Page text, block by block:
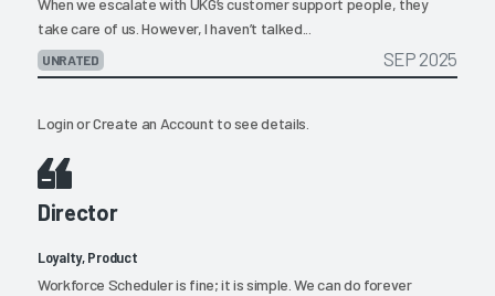
When we escalate with UKG’s customer support people, they
take care of us. However, I haven’t talked...
UNRATED SEP 2025
LoginorCreate an Account to see details.
Director
Loyalty, Product
Workforce Scheduler is fine; it is simple. We can do forever